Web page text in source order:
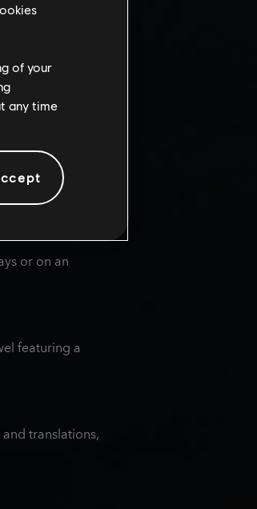
of sweet and
period, along
or on an
featuring a
translations,
of your
any time